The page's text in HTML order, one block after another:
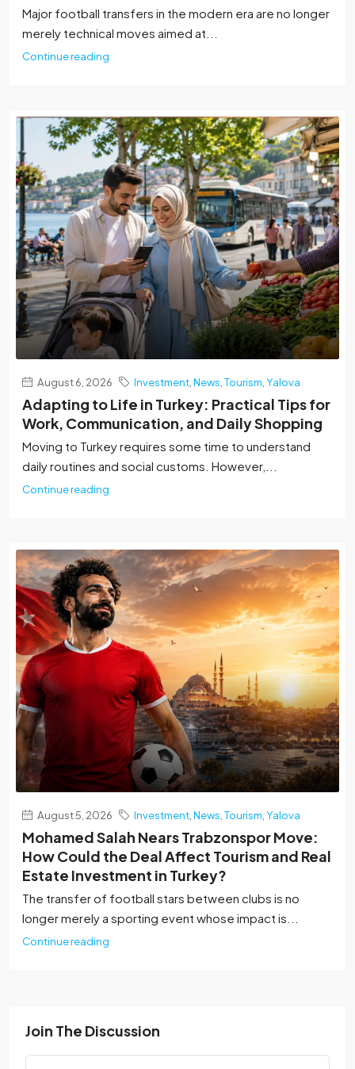
Major football transfers in the modern era are no longer
merely technical moves aimed at...
Continue reading
August 6, 2026 Investment News Tourism Yalova
Adapting to Life in Turkey: Practical Tips for
Work, Communication, and Daily Shopping
Moving to Turkey requires some time to understand
daily routines and social customs. However,...
Continue reading
August 5, 2026 Investment News Tourism Yalova
Mohamed Salah Nears Trabzonspor Move:
How Could the Deal Affect Tourism and Real
Estate Investment in Turkey?
The transfer of football stars between clubs is no
longer merely a sporting event whose impact is...
Continue reading
Join The Discussion